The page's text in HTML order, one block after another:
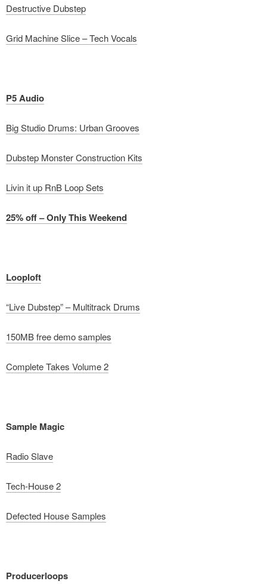
Destructive Dubstep
Grid Machine Slice – Tech Vocals
P5 Audio
Big Studio Drums: Urban Grooves
Dubstep Monster Construction Kits
Livin it up RnB Loop Sets
25% off – Only This Weekend
Looploft
“Live Dubstep” – Multitrack Drums
150MB free demo samples
Complete Takes Volume 2
Sample Magic
Radio Slave
Tech-House 2
Defected House Samples
Producerloops